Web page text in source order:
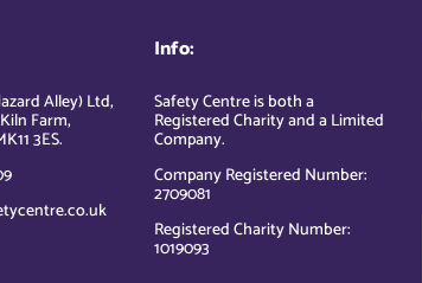
Alley) Ltd,
Farm,
3ES.
Info:
Safety Centre is both a
Registered Charity and a Limited
Company.
Company Registered Number:
2709081
Registered Charity Number:
1019093